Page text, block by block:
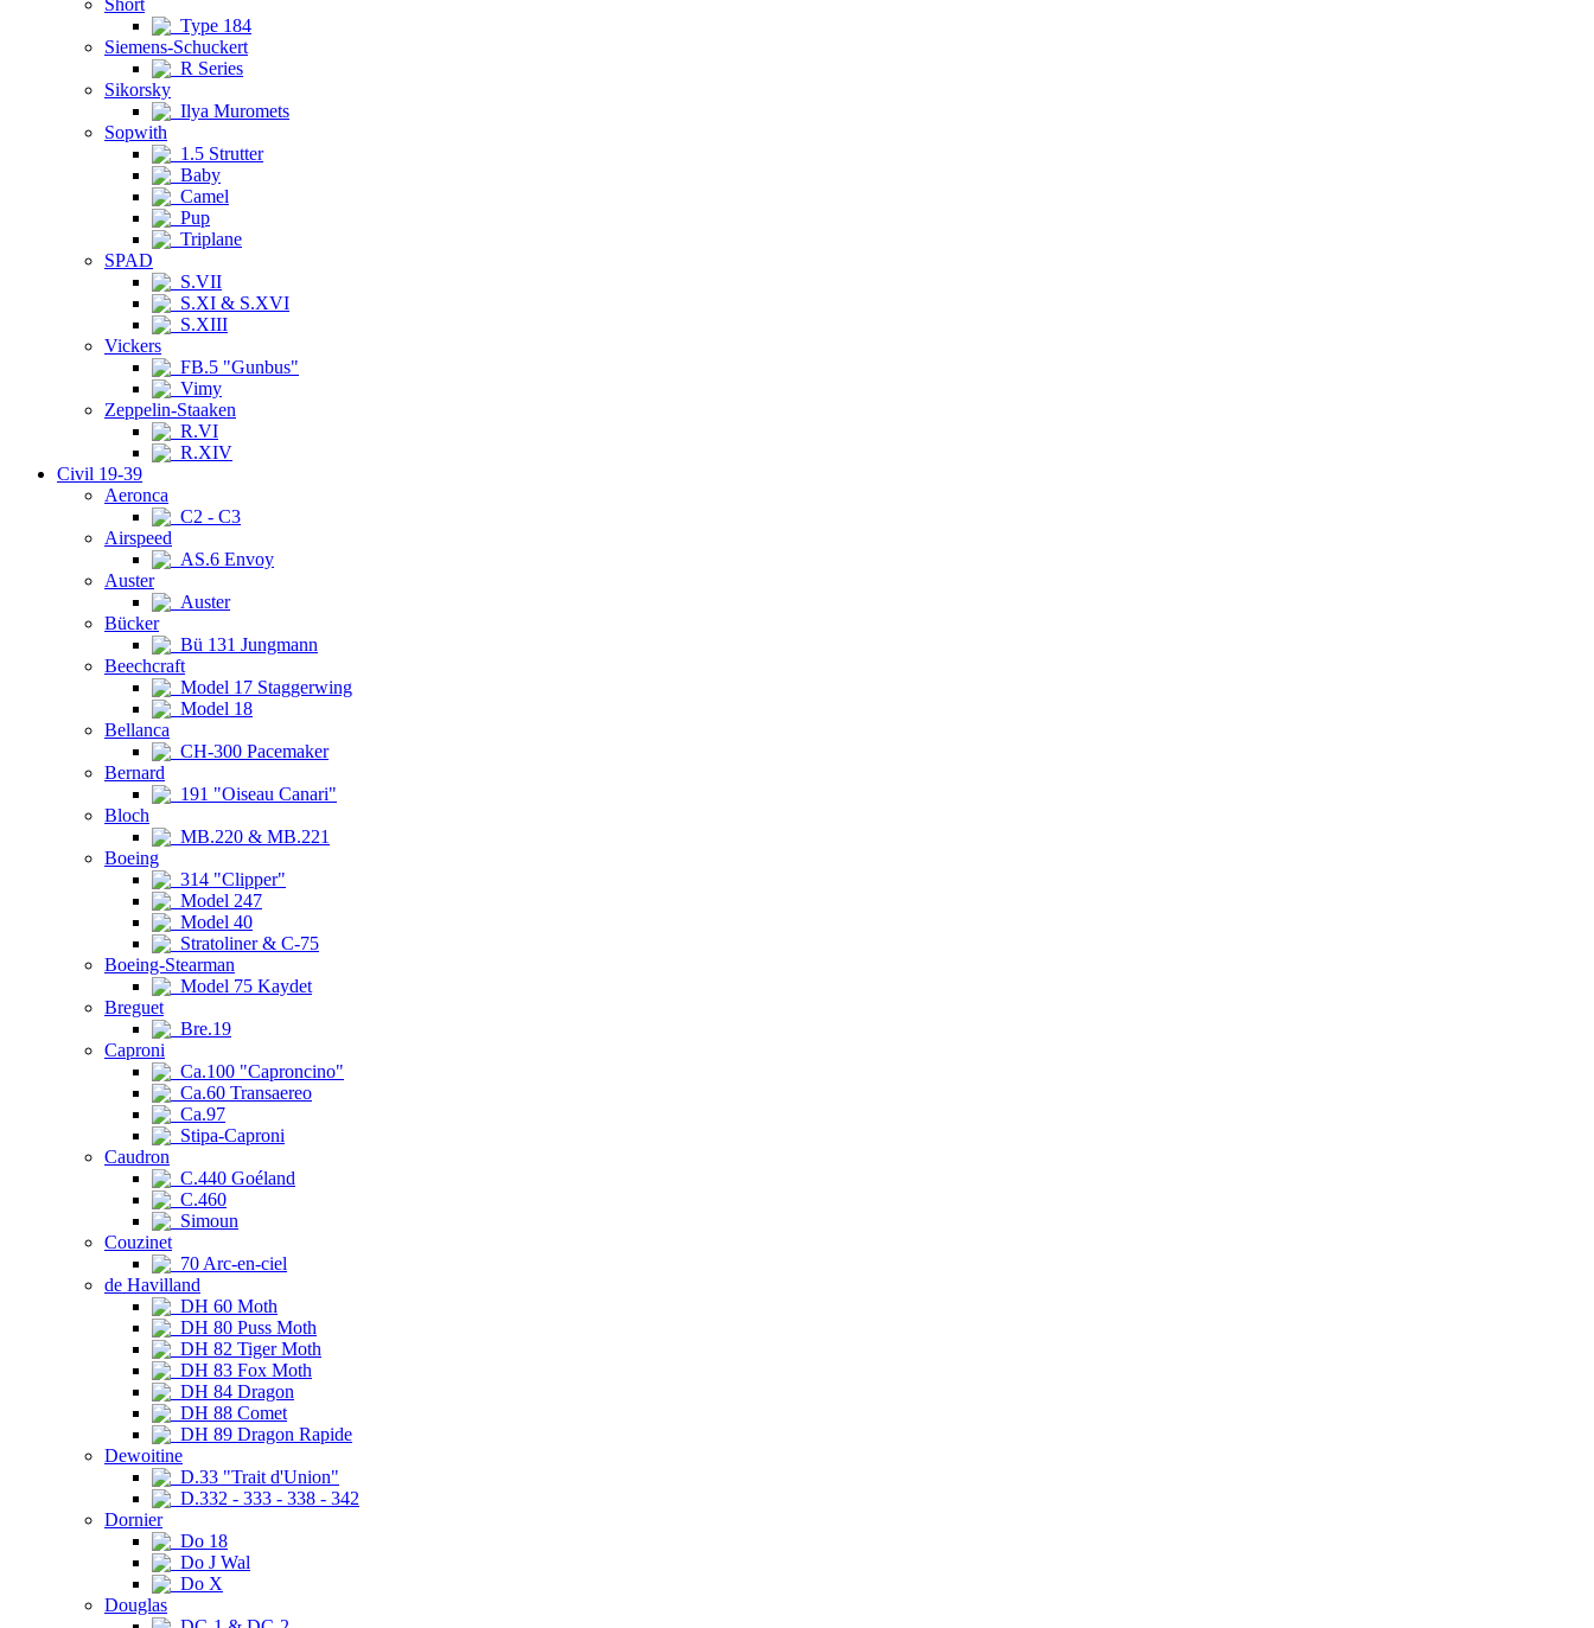
Short
Type 184
Siemens-Schuckert
R Series
Sikorsky
Ilya Muromets
Sopwith
1.5 Strutter
Baby
Camel
Pup
Triplane
SPAD
S.VII
S.XI & S.XVI
S.XIII
Vickers
FB.5 "Gunbus"
Vimy
Zeppelin-Staaken
R.VI
R.XIV
Civil 19-39
Aeronca
C2 - C3
Airspeed
AS.6 Envoy
Auster
Auster
Bücker
Bü 131 Jungmann
Beechcraft
Model 17 Staggerwing
Model 18
Bellanca
CH-300 Pacemaker
Bernard
191 "Oiseau Canari"
Bloch
MB.220 & MB.221
Boeing
314 "Clipper"
Model 247
Model 40
Stratoliner & C-75
Boeing-Stearman
Model 75 Kaydet
Breguet
Bre.19
Caproni
Ca.100 "Caproncino"
Ca.60 Transaereo
Ca.97
Stipa-Caproni
Caudron
C.440 Goéland
C.460
Simoun
Couzinet
70 Arc-en-ciel
de Havilland
DH 60 Moth
DH 80 Puss Moth
DH 82 Tiger Moth
DH 83 Fox Moth
DH 84 Dragon
DH 88 Comet
DH 89 Dragon Rapide
Dewoitine
D.33 "Trait d'Union"
D.332 - 333 - 338 - 342
Dornier
Do 18
Do J Wal
Do X
Douglas